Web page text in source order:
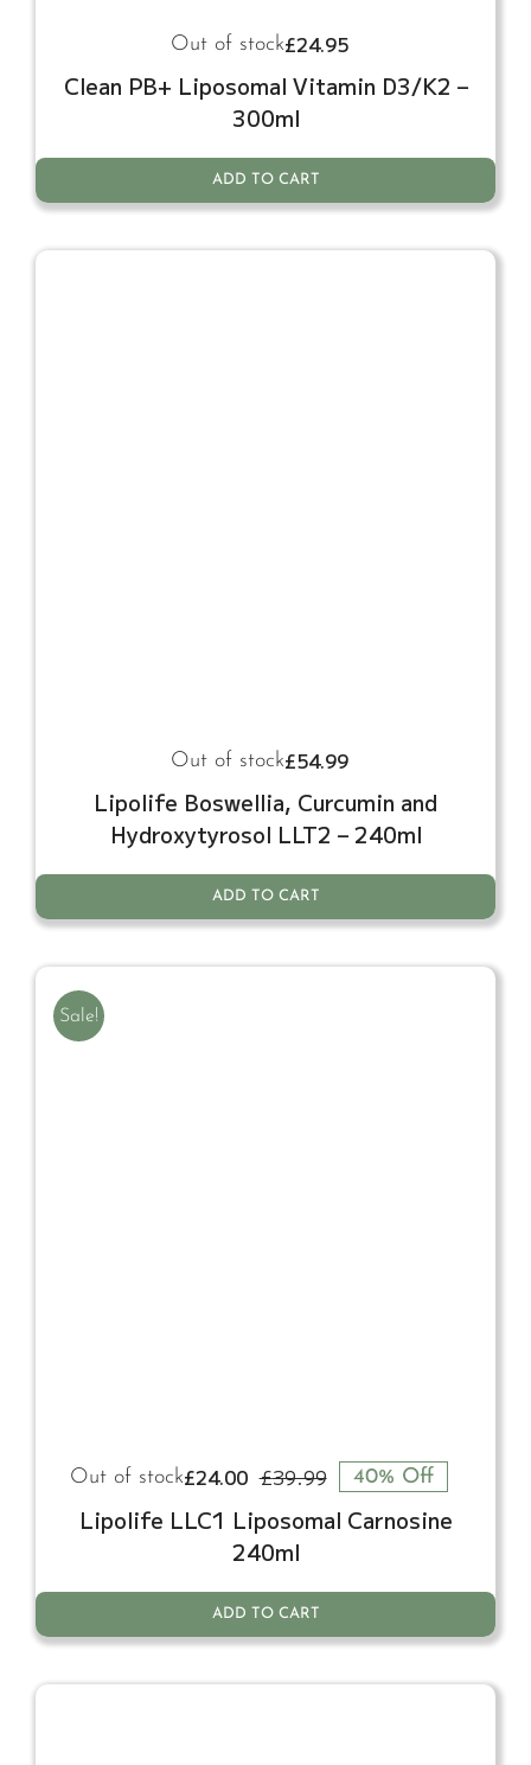
£24.95
Out of stock
Clean PB+ Liposomal Vitamin D3/K2 –
300ml
ADD TO CART
£54.99
Out of stock
Lipolife Boswellia, Curcumin and
Hydroxytyrosol LLT2 – 240ml
ADD TO CART
Sale!
£39.99Original
price
£24.00
Current
price
40% Off
Out of stock
Lipolife LLC1 Liposomal Carnosine
240ml
ADD TO CART